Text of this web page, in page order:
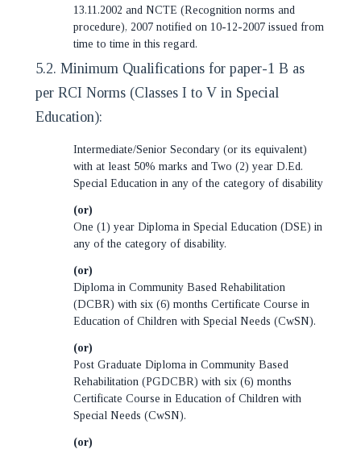
13.11.2002 and NCTE (Recognition norms and
procedure), 2007 notified on 10-12-2007 issued from
time to time in this regard.
5.2. Minimum Qualifications for paper-1 B as
per RCI Norms (Classes I to V in Special
Education):
Intermediate/Senior Secondary (or its equivalent)
with at least 50% marks and Two (2) year D.Ed.
Special Education in any of the category of disability
(or)
One (1) year Diploma in Special Education (DSE) in
any of the category of disability.
(or)
Diploma in Community Based Rehabilitation
(DCBR) with six (6) months Certificate Course in
Education of Children with Special Needs (CwSN).
(or)
Post Graduate Diploma in Community Based
Rehabilitation (PGDCBR) with six (6) months
Certificate Course in Education of Children with
Special Needs (CwSN).
(or)